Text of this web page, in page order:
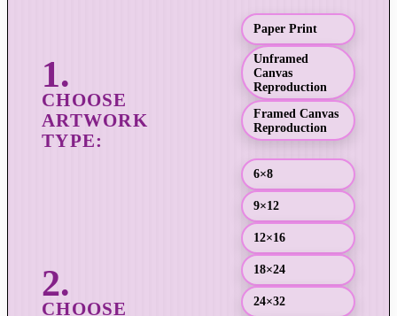
Paper Print
Unframed
Canvas
Reproduction
Framed Canvas
Reproduction
6×8
9×12
12×16
18×24
24×32